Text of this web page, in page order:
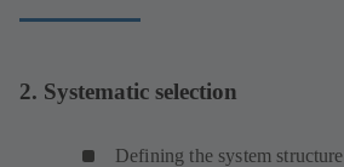
2. Systematic selection
Defining the system structure